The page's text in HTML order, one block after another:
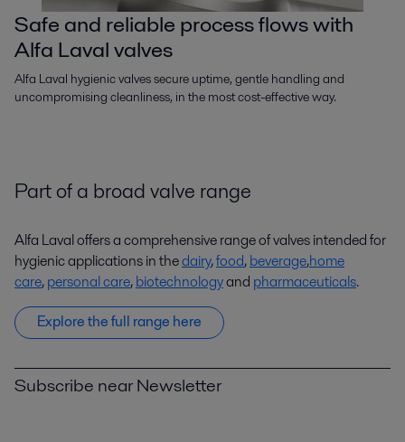
Safe and reliable process flows with
Alfa Laval valves
Alfa Laval hygienic valves secure uptime, gentle handling and
uncompromising cleanliness, in the most cost-effective way.
Part of a broad valve range
Alfa Laval offers a comprehensive range of valves intended for
hygienic applications in thedairy,food,beverage,home
care,personal care,biotechnologyand pharmaceuticals.
Explore the full range here
Subscribe near Newsletter